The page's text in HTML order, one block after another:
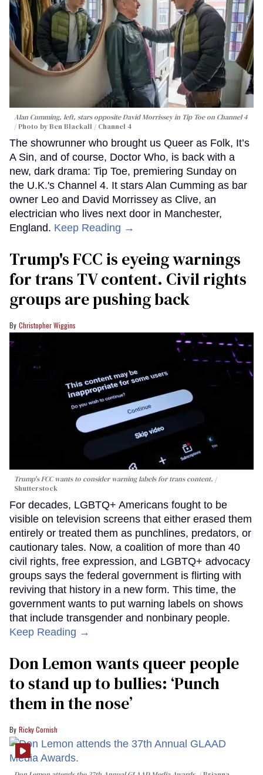
Alan Cumming, left, stars opposite David Morrissey in Tip Toeon Channel 4
Photo by Ben Blackall / Channel 4
The showrunner who brought us Queer as Folk, It’s
A Sin, and of course, Doctor Who, is back with a
new, dark drama: Tip Toe, premiering Sunday on
the U.K.'s Channel 4. It stars Alan Cumming as bar
owner Leo and David Morrissey as Clive, an
electrician who lives next door in Manchester,
England. Keep Reading →
Trump's FCC is eyeing warnings
for trans TV content. Civil rights
groups are pushing back
Christopher Wiggins
Trump's FCC wants to consider warning labels for trans content.
Shutterstock
For decades, LGBTQ+ Americans fought to be
visible on television screens that either erased them
entirely or treated them as punchlines, predators, or
cautionary tales. Now, a coalition of more than 40
civil rights, free expression, and LGBTQ+ advocacy
groups says the federal government is flirting with
reviving that history in a new form. This time, the
government wants to put warning labels on shows
that include transgender and nonbinary people.
Keep Reading →
Don Lemon wants queer people
to stand up to bullies: ‘Punch
them in the nose’
Ricky Cornish